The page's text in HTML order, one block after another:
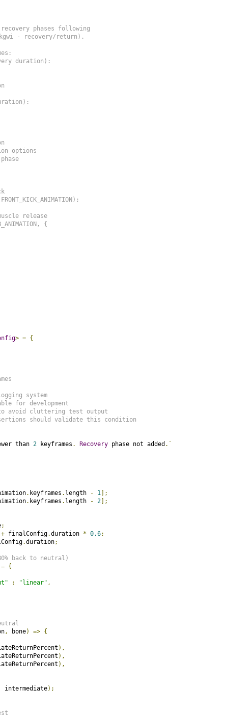
phases following
- recovery/return).
duration):
options
release
{
> = {
system
for development
avoid cluttering test output
should validate this condition
than 2 keyframes . Recovery phase not added .`
. keyframes . length - 1 ];
. keyframes . length - 2 ];
;
+ finalConfig.duration * 0.6;
.duration;
back to neutral)
= {
: "linear" ,
, bone) => {
),
),
),
intermediate);